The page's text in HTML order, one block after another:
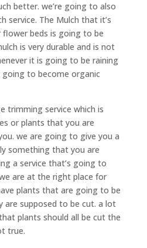
better. we’re going to also
service. The Mulch that it’s
beds is going to be
is very durable and is not
it is going to be raining
going to become organic
trimming service which is
or plants that you are
we are going to give you a
something that you are
a service that’s going to
are at the right place for
plants that are going to be
are supposed to be cut. a lot
plants should all be cut the
true.